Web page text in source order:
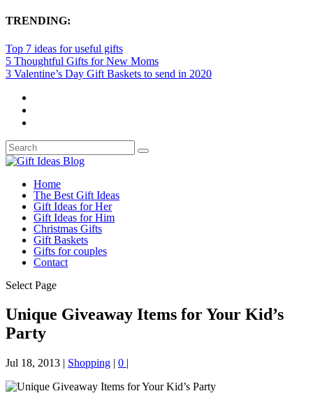
TRENDING:
Top 7 ideas for useful gifts
5 Thoughtful Gifts for New Moms
3 Valentine’s Day Gift Baskets to send in 2020
Home
The Best Gift Ideas
Gift Ideas for Her
Gift Ideas for Him
Christmas Gifts
Gift Baskets
Gifts for couples
Contact
Select Page
Unique Giveaway Items for Your Kid’s
Party
Jul 18, 2013 | Shopping | 0 |